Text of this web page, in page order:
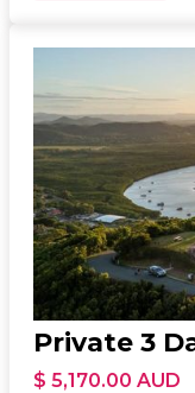
Private 3
$ 5,170.00 AUD